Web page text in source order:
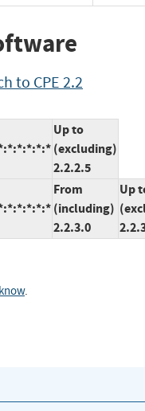
to CPE 2.2
Up to
(excluding)
2.2.2.5
From
(including)
2.2.3.0
Up
.